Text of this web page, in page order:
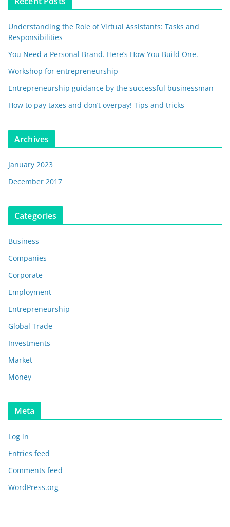
Understanding the Role of Virtual Assistants: Tasks and
Responsibilities
You Need a Personal Brand. Here’s How You Build One.
Workshop for entrepreneurship
Entrepreneurship guidance by the successful businessman
How to pay taxes and don’t overpay! Tips and tricks
Archives
January 2023
December 2017
Categories
Business
Companies
Corporate
Employment
Entrepreneurship
Global Trade
Investments
Market
Money
Meta
Log in
Entries feed
Comments feed
WordPress.org